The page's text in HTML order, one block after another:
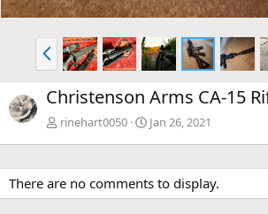
P
r
e
v
Christenson Arms CA-15
rinehart0050 Jan 26, 2021
There are no comments to display.